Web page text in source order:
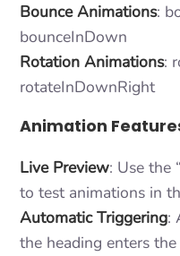
Bounce Animations:
bounceInDown
Rotation Animations:
rotateInDownRight
Animation
Live Preview: Use the
to test animations in
Automatic Triggering:
the heading enters